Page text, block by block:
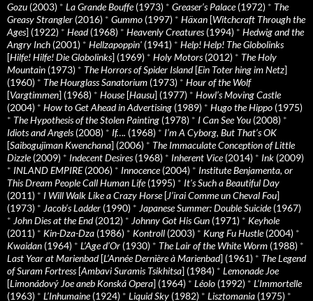
Gozu (2003) * La Grande Bouffe(1973) * Greaser’s Palace(1972) * The
Greasy Strangler (2016) * Gummo (1997) * Häxan [Witchcraft Through the
Ages] (1922) * Head(1968) * Heavenly Creatures(1994) * Hedwig and the
Angry Inch (2001) * Hellzapoppin' (1941) * Help! Help! The Globolinks
[Hilfe! Hilfe! Die Globolinks] (1969) * Holy Motors(2012) * The Holy
Mountain (1973) * The Horrors of Spider Island[Ein Toter hing im Netz]
(1960) * The Hourglass Sanatorium (1973) * Hour of the Wolf
[Vargtimmen] (1968) * House[Hausu] (1977) * Howl’s Moving Castle
(2004) * How to Get Ahead in Advertising (1989) * Hugo the Hippo (1975)
* The Hypothesis of the Stolen Painting (1978) * I Can See You (2008) *
Idiots and Angels(2008) * If…. (1968) * I’m A Cyborg, But That’s OK
[Saibogujiman Kwenchana] (2006) * The Immaculate Conception of Little
Dizzle(2009) * Indecent Desires(1968) * Inherent Vice(2014) * Ink (2009)
* INLAND EMPIRE(2006) * Innocence(2004) * Institute Benjamenta, or
This Dream People Call Human Life(1995) * It's Such a Beautiful Day
(2011) * I Will Walk Like a Crazy Horse[J’irai Comme un Cheval Fou]
(1973) * Jacob’s Ladder (1990) * Japanese Summer: Double Suicide(1967)
* John Dies at the End(2012) * Johnny Got His Gun (1971) * Keyhole
(2011) * Kin-Dza-Dza (1986) * Kontroll (2003) * Kung Fu Hustle(2004) *
Kwaidan (1964) * L’Age d’Or (1930) * The Lair of the White Worm (1988) *
Last Year at Marienbad[L’Année Dernière à Marienbad] (1961) * The Legend
of Suram Fortress[Ambavi Suramis Tsikhitsa] (1984) * Lemonade Joe
[Limonádový Joe aneb Konská Opera] (1964) * Léolo (1992) * L’Immortelle
(1963) * L’Inhumaine(1924) * Liquid Sky (1982) * Lisztomania (1975) *